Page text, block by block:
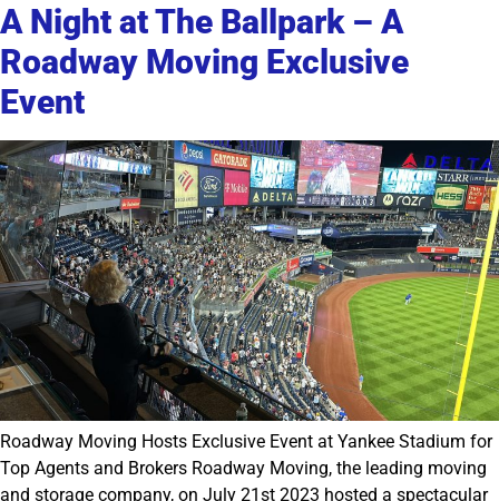
A Night at The Ballpark – A
Roadway Moving Exclusive
Event
Roadway Moving Hosts Exclusive Event at Yankee Stadium for
Top Agents and Brokers Roadway Moving, the leading moving
and storage company, on July 21st 2023 hosted a spectacular